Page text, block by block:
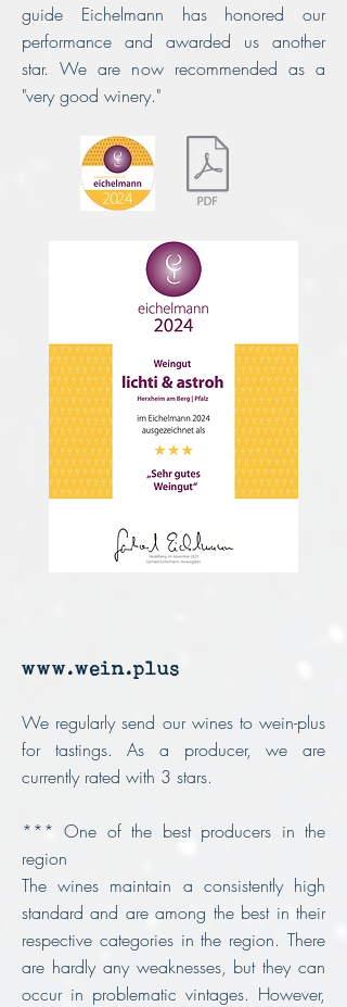
guide Eichelmann has honored our
performance and awarded us another
star. We are now recommended as a
"very good winery."
www.wein.plus
We regularly send our wines to wein-plus
for tastings. As a producer, we are
currently rated with 3 stars.
*** One of the best producers in the
region
The wines maintain a consistently high
standard and are among the best in their
respective categories in the region. There
are hardly any weaknesses, but they can
occur in problematic vintages. However,